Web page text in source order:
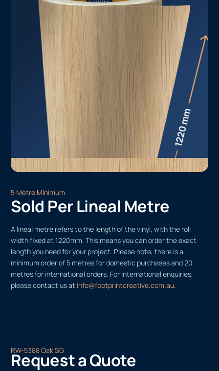
5 Metre Minimum
Sold Per Lineal Metre
A lineal metre refers to the length of the vinyl, with the roll
width fixed at 1220mm. This means you can order the exact
length you need for your project. Please note, there is a
minimum order of 5 metres for domestic purchases and 20
metres for international orders. For international enquiries,
please contact us at info@footprintcreative.com.au.
RW-5388 Oak SG
Request a Quote